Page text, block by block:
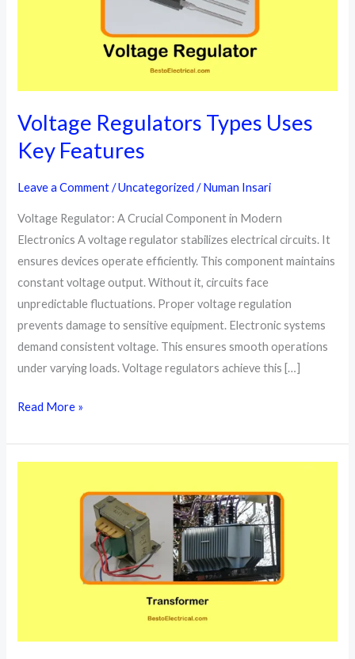
Voltage Regulators Types Uses
Key Features
Leave a Comment /Uncategorized / Numan Insari
Voltage Regulator: A Crucial Component in Modern
Electronics A voltage regulator stabilizes electrical circuits. It
ensures devices operate efficiently. This component maintains
constant voltage output. Without it, circuits face
unpredictable fluctuations. Proper voltage regulation
prevents damage to sensitive equipment. Electronic systems
demand consistent voltage. This ensures smooth operations
under varying loads. Voltage regulators achieve this […]
Voltage
Types
Read More »